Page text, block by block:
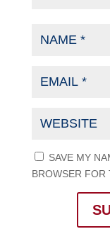
SAVE MY
BROWSER FOR